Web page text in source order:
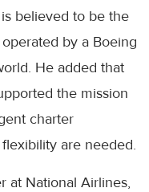
believed to be the
by a Boeing
He added that
the mission
charter
are needed.
at National Airlines,